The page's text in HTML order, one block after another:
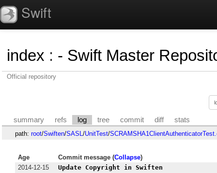
Swift
index : - Swift Master
Official repository
summary refs log tree commit diff stats
path: root/Swiften/SASL /UnitTest/
Age Commit message (Collapse)
2014-12-15
Update Copyright in Swiften